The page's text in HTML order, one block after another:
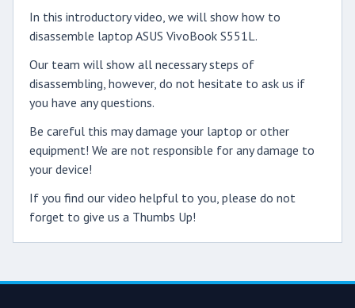
In this introductory video, we will show how to
disassemble laptop ASUS VivoBook S551L.
Our team will show all necessary steps of
disassembling, however, do not hesitate to ask us if
you have any questions.
Be careful this may damage your laptop or other
equipment! We are not responsible for any damage to
your device!
If you find our video helpful to you, please do not
forget to give us a Thumbs Up!